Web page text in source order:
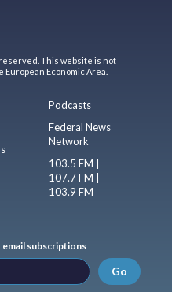
This website is not
Economic Area.
Podcasts
Federal News
Network
103.5 FM |
107.7 FM |
103.9 FM
email subscriptions
Go